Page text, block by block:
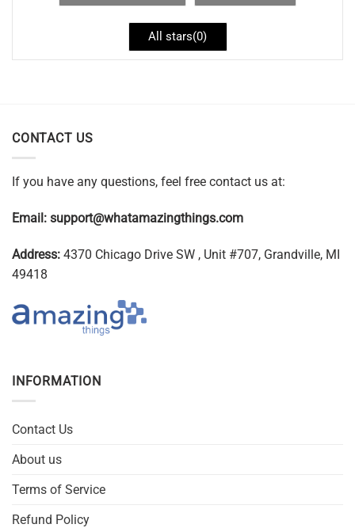
All stars(0)
CONTACT US
If you have any questions, feel free contact us at:
Email: support@whatamazingthings.com
Address: 4370 Chicago Drive SW , Unit #707, Grandville, MI
49418
INFORMATION
Contact Us
About us
Terms of Service
Refund Policy